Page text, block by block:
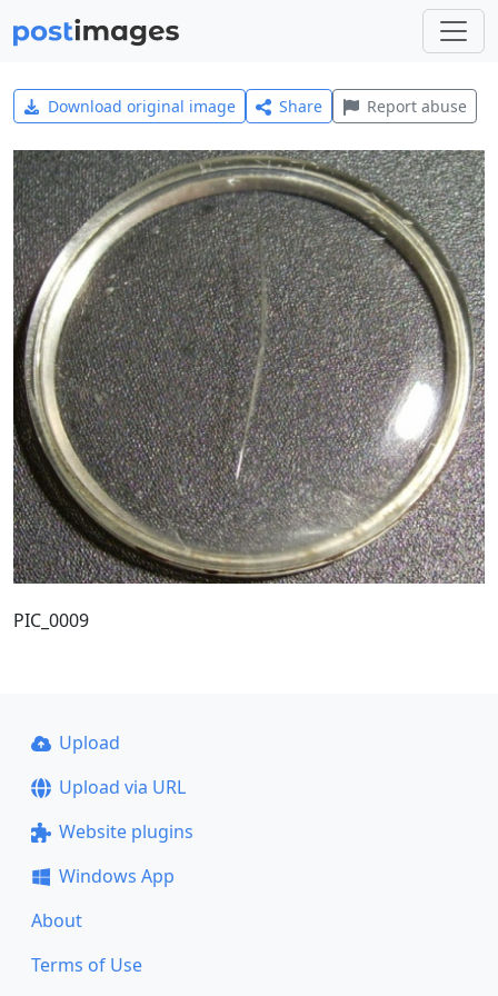
Download original image Share Report abuse
PIC_0009
Upload
Upload via URL
Website plugins
Windows App
About
Terms of Use